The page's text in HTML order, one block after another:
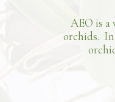
AEO is a
orchids. In